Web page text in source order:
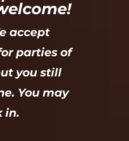
parties of
you still
You may
in.